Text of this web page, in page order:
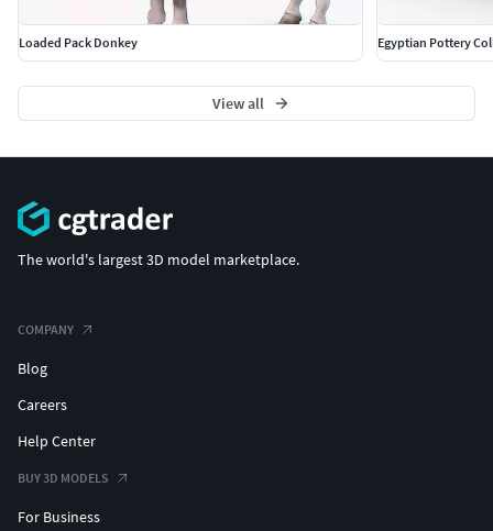
Loaded Pack Donkey Egyptian Pottery
View all
The world's largest 3D model marketplace.
COMPANY
Blog
Careers
Help Center
BUY 3D MODELS
For Business